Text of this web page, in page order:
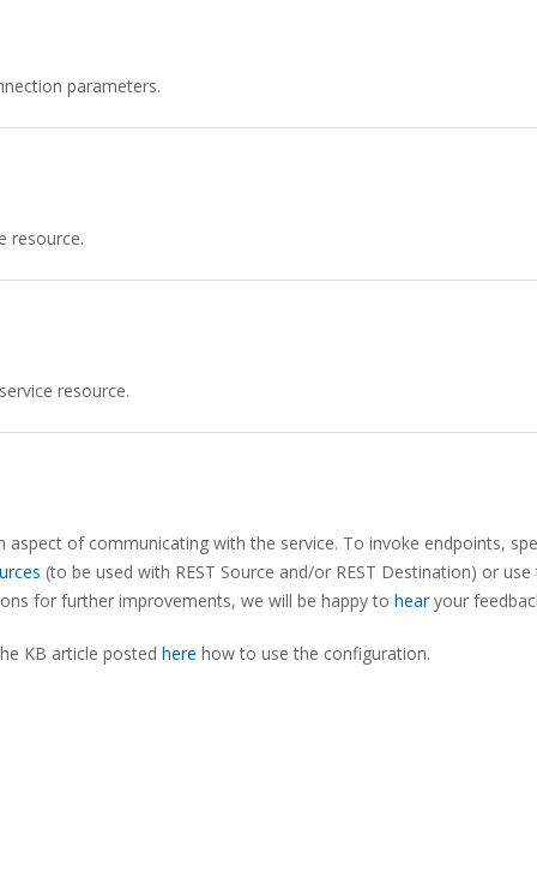
parameters.
resource.
resource.
of communicating with the service. To invoke endpoints,
(to be used with REST Source and/or REST Destination) or use
for further improvements, we will be happy to hearyour
KB article posted here how to use the configuration.